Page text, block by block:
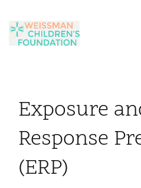
Exposure
Response
(ERP)